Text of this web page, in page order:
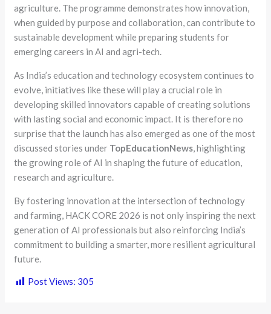
agriculture. The programme demonstrates how innovation,
when guided by purpose and collaboration, can contribute to
sustainable development while preparing students for
emerging careers in AI and agri-tech.
As India’s education and technology ecosystem continues to
evolve, initiatives like these will play a crucial role in
developing skilled innovators capable of creating solutions
with lasting social and economic impact. It is therefore no
surprise that the launch has also emerged as one of the most
discussed stories under TopEducationNews, highlighting
the growing role of AI in shaping the future of education,
research and agriculture.
By fostering innovation at the intersection of technology
and farming, HACK CORE 2026 is not only inspiring the next
generation of AI professionals but also reinforcing India’s
commitment to building a smarter, more resilient agricultural
future.
Post Views: 305